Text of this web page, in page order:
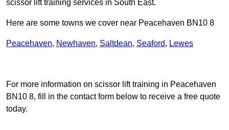
scissor lift training services in South East.
Here are some towns we cover near Peacehaven BN10 8
Peacehaven, Newhaven, Saltdean, Seaford, Lewes
For more information on scissor lift training in Peacehaven
BN10 8, fill in the contact form below to receive a free quote
today.